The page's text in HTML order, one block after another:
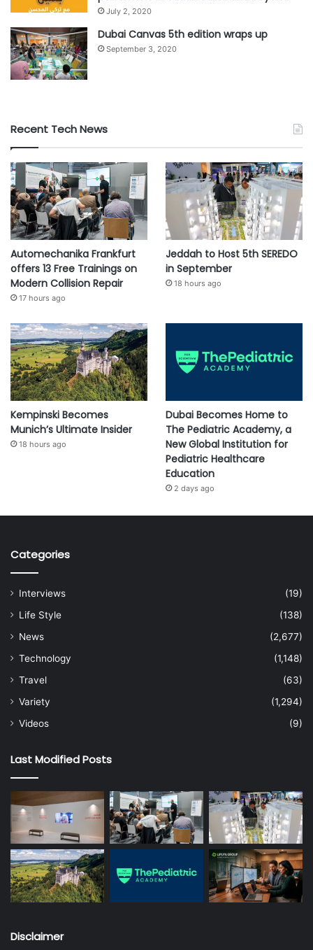
July 2, 2020
Dubai Canvas 5th edition wraps up
September 3, 2020
Recent Tech News
Automechanika Frankfurt
offers 13 Free Trainings on
Modern Collision Repair
17 hours ago
Jeddah to Host 5th SEREDO
in September
18 hours ago
Kempinski Becomes
Munich’s Ultimate Insider
18 hours ago
Dubai Becomes Home to
The Pediatric Academy, a
New Global Institution for
Pediatric Healthcare
Education
2 days ago
Categories
Interviews
(19)
Life Style
(138)
News
(2,677)
Technology
(1,148)
Travel
(63)
Variety
(1,294)
Videos
(9)
Last Modified Posts
Disclaimer